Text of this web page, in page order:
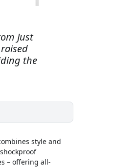
Just
the
style and
– offering all-